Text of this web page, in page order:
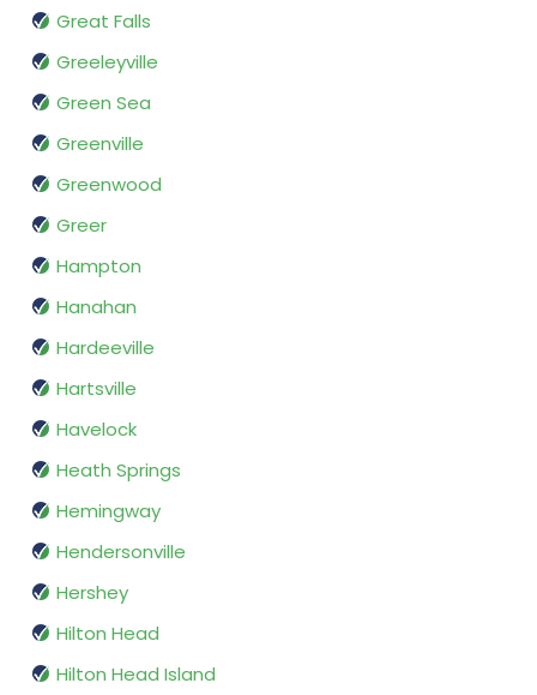
Great Falls
Greeleyville
Green Sea
Greenville
Greenwood
Greer
Hampton
Hanahan
Hardeeville
Hartsville
Havelock
Heath Springs
Hemingway
Hendersonville
Hershey
Hilton Head
Hilton Head Island